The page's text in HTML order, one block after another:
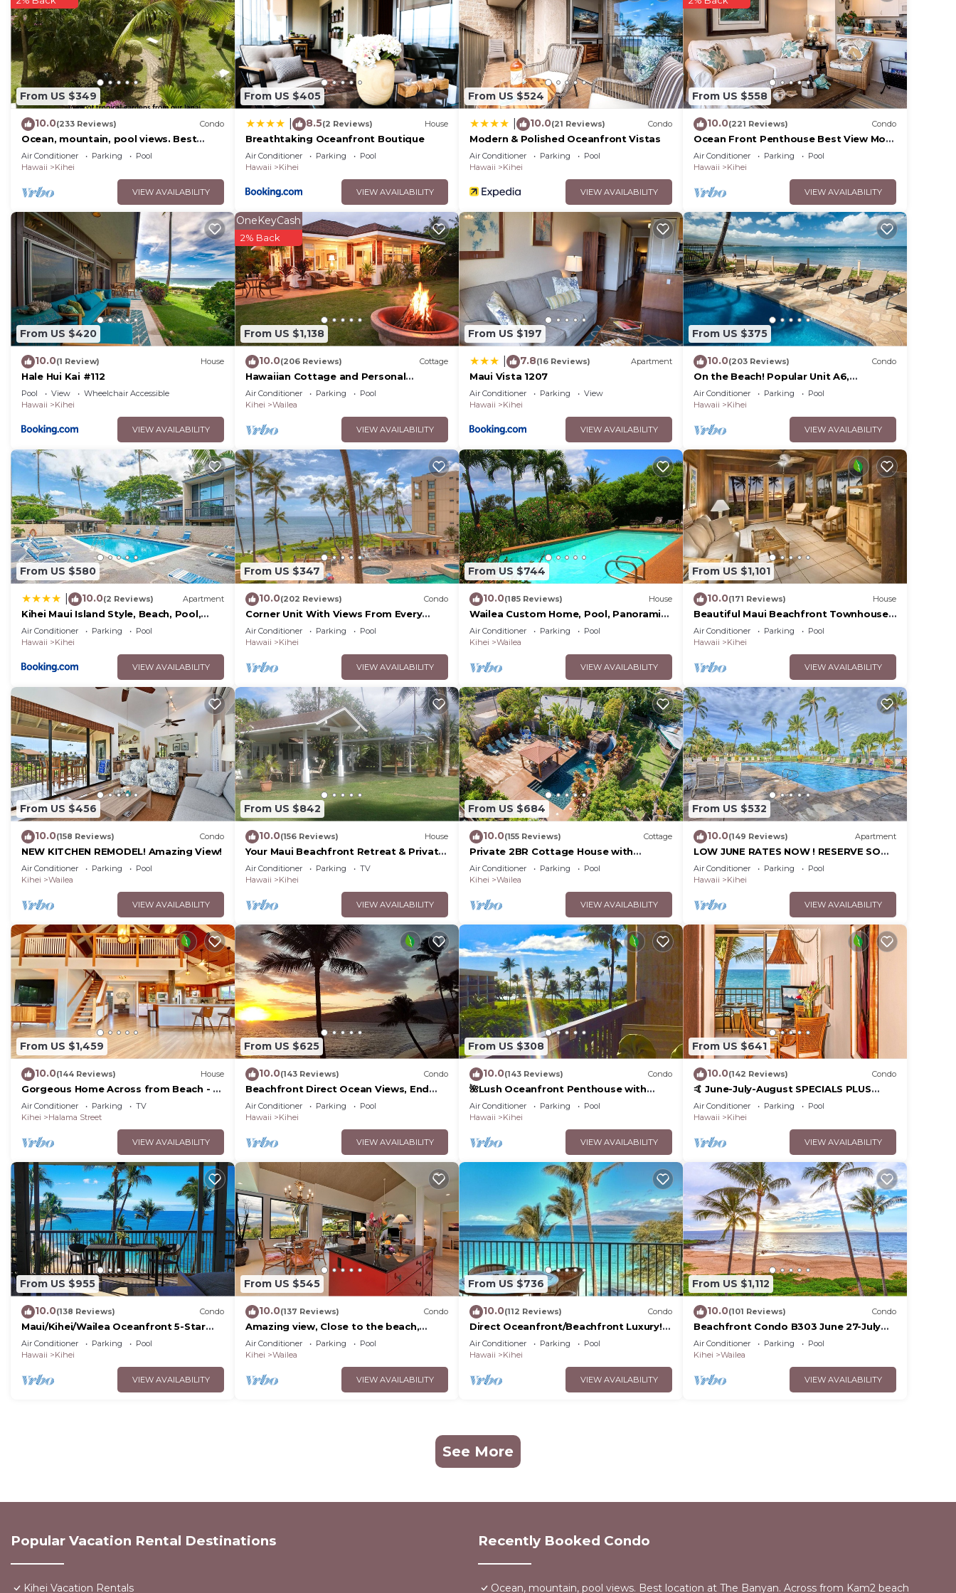
From US $349
10.0(233 Reviews) Condo
Ocean, mountain, pool views. Best
location at The Banyan. Across from
Kam2 beach
Air Conditioner Parking
Pool
Hawaii
Kihei
VIEW AVAILABILITY
From US $405
8.5(2 Reviews) House
Breathtaking Oceanfront Boutique
Air Conditioner Parking
Pool
Hawaii
Kihei
VIEW AVAILABILITY
From US $524
10.0(21 Reviews) Condo
Modern & Polished Oceanfront Vistas
Air Conditioner Parking
Pool
Hawaii
Kihei
VIEW AVAILABILITY
From US $558
10.0(221 Reviews) Condo
Ocean Front Penthouse Best View Most
Amenities Fully Stocked Feels like
home
Air Conditioner Parking
Pool
Hawaii
Kihei
VIEW AVAILABILITY
From US $420
10.0(1 Review) House
Hale Hui Kai #112
Pool View
Wheelchair Accessible
Hawaii
Kihei
VIEW AVAILABILITY
From US $1,138
OneKeyCash
2% Back
10.0(206 Reviews) Cottage
Hawaiian Cottage and Personal
Paradise/BBKM 2013/0004
Air Conditioner Parking
Pool
Kihei
Wailea
VIEW AVAILABILITY
From US $197
7.8(16 Reviews) Apartment
Maui Vista 1207
Air Conditioner Parking
View
Hawaii
Kihei
VIEW AVAILABILITY
From US $375
10.0(203 Reviews) Condo
On the Beach! Popular Unit A6,
Gorgeous Remodel. An Ideal Location.
Air Conditioner Parking
Pool
Hawaii
Kihei
VIEW AVAILABILITY
From US $580
10.0(2 Reviews) Apartment
Kihei Maui Island Style, Beach, Pool,
Restaurants Kihei Gardens Estates
Air Conditioner Parking
Pool
Hawaii
Kihei
VIEW AVAILABILITY
From US $347
10.0(202 Reviews) Condo
Corner Unit With Views From Every
Window-Awesome Reviews
Air Conditioner Parking
Pool
Hawaii
Kihei
VIEW AVAILABILITY
From US $744
10.0(185 Reviews) House
Wailea Custom Home, Pool, Panoramic
Ocean View, Waterfalls - Maui Ocean
Palms
Air Conditioner Parking
Pool
Kihei
Wailea
VIEW AVAILABILITY
From US $1,101
10.0(171 Reviews) House
Beautiful Maui Beachfront Townhouse!
Great Views! 200+ Five Star Reviews !
Air Conditioner Parking
Pool
Hawaii
Kihei
VIEW AVAILABILITY
From US $456
10.0(158 Reviews) Condo
NEW KITCHEN REMODEL! Amazing View!
Air Conditioner Parking
Pool
Kihei
Wailea
VIEW AVAILABILITY
From US $842
10.0(156 Reviews) House
Your Maui Beachfront Retreat & Private
Observation Deck - PERMIT #STKM
2015/0003
Air Conditioner Parking
TV
Hawaii
Kihei
VIEW AVAILABILITY
From US $684
10.0(155 Reviews) Cottage
Private 2BR Cottage House with
Waterfall Pool Maui Meadows
Permitted
Air Conditioner Parking
Pool
Kihei
Wailea
VIEW AVAILABILITY
From US $532
10.0(149 Reviews) Apartment
LOW JUNE RATES NOW ! RESERVE SOON
!
Air Conditioner Parking
Pool
Hawaii
Kihei
VIEW AVAILABILITY
From US $1,459
10.0(144 Reviews) House
Gorgeous Home Across from Beach - 5
BR + Opt. Cottage/4 Bath/AC
Air Conditioner Parking
TV
Kihei
Halama Street
VIEW AVAILABILITY
From US $625
10.0(143 Reviews) Condo
Beachfront Direct Ocean Views, End
Unit, AC, Wi-Fi TVs, Elevator, Free
Parking
Air Conditioner Parking
Pool
Hawaii
Kihei
VIEW AVAILABILITY
From US $308
10.0(143 Reviews) Condo
🌺Lush Oceanfront Penthouse with
Pool, Hot Tub, Mountain Sunrises,
Ocean Sunsets
Air Conditioner Parking
Pool
Hawaii
Kihei
VIEW AVAILABILITY
From US $641
10.0(142 Reviews) Condo
🤙 June-July-August SPECIALS PLUS
VRBO discounts 🏝️ at the LIVE ALOHA
SUITE
Air Conditioner Parking
Pool
Hawaii
Kihei
VIEW AVAILABILITY
From US $955
10.0(138 Reviews) Condo
Maui/Kihei/Wailea Oceanfront 5-Star
Condo: Newly Remodeled Beachfront
Bliss
Air Conditioner Parking
Pool
Hawaii
Kihei
VIEW AVAILABILITY
From US $545
10.0(137 Reviews) Condo
Amazing view, Close to the beach,
Wailea Ekahi Unit 20i
Air Conditioner Parking
Pool
Kihei
Wailea
VIEW AVAILABILITY
From US $736
10.0(112 Reviews) Condo
Direct Oceanfront/Beachfront Luxury!
Recently Remodeled
Air Conditioner Parking
Pool
Hawaii
Kihei
VIEW AVAILABILITY
From US $1,112
10.0(101 Reviews) Condo
Beachfront Condo B303 June 27-July
3rd still available .
Air Conditioner Parking
Pool
Kihei
Wailea
VIEW AVAILABILITY
See More
Popular Vacation Rental Destinations
Kihei Vacation Rentals
Recently Booked Condo
Ocean, mountain, pool views. Best location at The Banyan. Across from Kam2 beach